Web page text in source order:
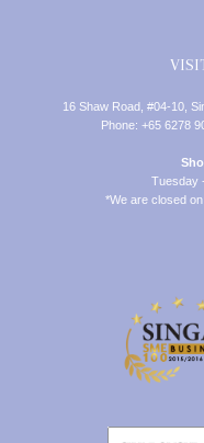
16 Shaw Road, #04-10,
Phone: +65 6278
Tuesday
*We are closed